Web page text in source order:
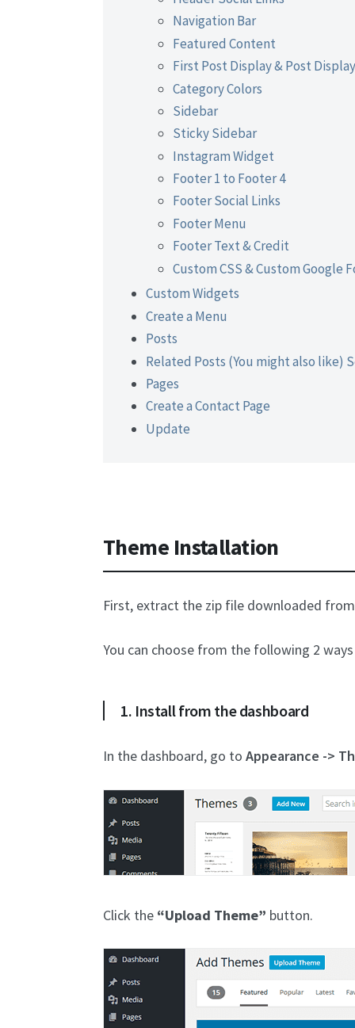
Navigation Bar
Featured Content
First Post Display & Post
Category Colors
Sidebar
Sticky Sidebar
Instagram Widget
Footer 1 to Footer 4
Footer Social Links
Footer Menu
Footer Text & Credit
Custom CSS & Custom Google
Custom Widgets
Create a Menu
Posts
Related Posts (You might also like)
Pages
Create a Contact Page
Update
Theme Installation
First, extract the zip file downloaded
You can choose from the following 2
1. Install from the dashboard
In the dashboard, go to Appearance ->
Click the “Upload Theme” button.